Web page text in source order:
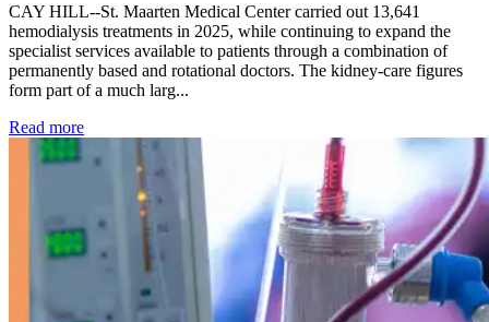
CAY HILL--St. Maarten Medical Center carried out 13,641
hemodialysis treatments in 2025, while continuing to expand the
specialist services available to patients through a combination of
permanently based and rotational doctors. The kidney-care figures
form part of a much larg...
Read more: Kidney disease drives more than 13,600 treatments as